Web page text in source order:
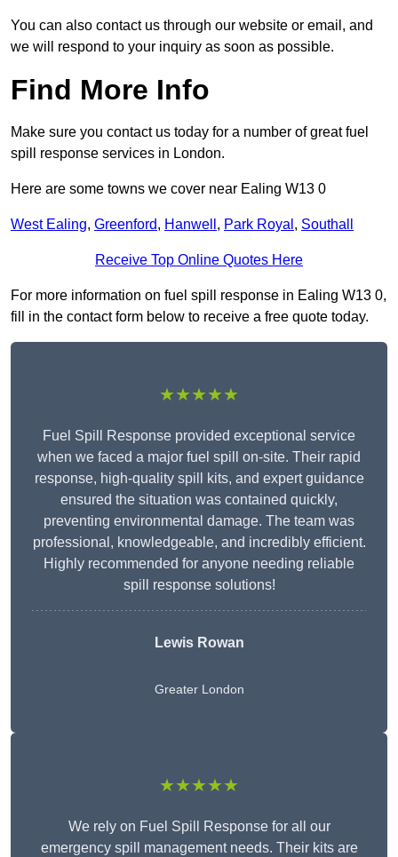
You can also contact us through our website or email, and
we will respond to your inquiry as soon as possible.
Find More Info
Make sure you contact us today for a number of great fuel
spill response services in London.
Here are some towns we cover near Ealing W13 0
West Ealing, Greenford, Hanwell , Park Royal , Southall
Receive Top Online Quotes Here
For more information on fuel spill response in Ealing W13 0,
fill in the contact form below to receive a free quote today.
★★★★★
Fuel Spill Response provided exceptional service
when we faced a major fuel spill on-site. Their rapid
response, high-quality spill kits, and expert guidance
ensured the situation was contained quickly,
preventing environmental damage. The team was
professional, knowledgeable, and incredibly efficient.
Highly recommended for anyone needing reliable
spill response solutions!
Lewis Rowan
Greater London
★★★★★
We rely on Fuel Spill Response for all our
emergency spill management needs. Their kits are